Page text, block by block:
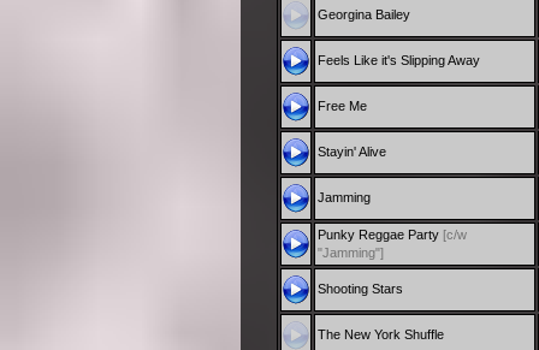
Georgina Bailey
Feels Like it's Slipping Away
Free Me
Stayin' Alive
Jamming
Punky Reggae Party [c/w
"Jamming"]
Shooting Stars
The New York Shuffle